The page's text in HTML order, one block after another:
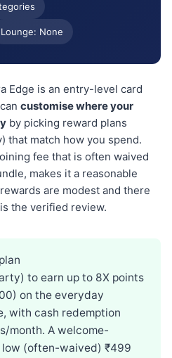
Lounge: None
Edge is an entry-level card
customise where your
by picking reward plans
that match how you spend.
fee that is often waived
makes it a reasonable
are modest and there
the verified review.
to earn up to 8X points
on the everyday
with cash redemption
month. A welcome-
(often-waived) ₹499